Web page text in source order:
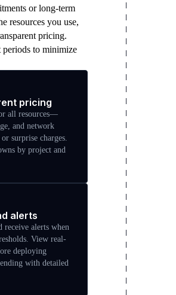
or long-term
resources you use,
pricing.
to minimize
pricing
all resources—
and network
surprise charges.
by project and
alerts
receive alerts when
View real-
deploying
with detailed